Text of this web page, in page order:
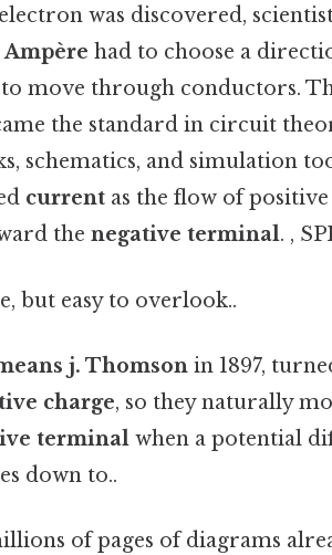
was discovered,
had to choose a
move through conductors.
the standard in circuit
schematics, and simulation
current as the flow of
the negative terminal. ,
but easy to overlook..
j. Thomson in 1897,
charge, so they naturally
terminal when a potential
down to..
of pages of diagrams